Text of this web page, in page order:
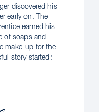
discovered his
early on. The
earned his
of soaps and
make-up for the
story started: